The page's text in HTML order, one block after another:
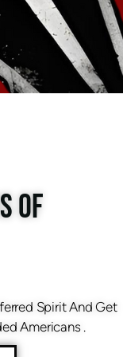
OF
Spirit And Get
Americans .